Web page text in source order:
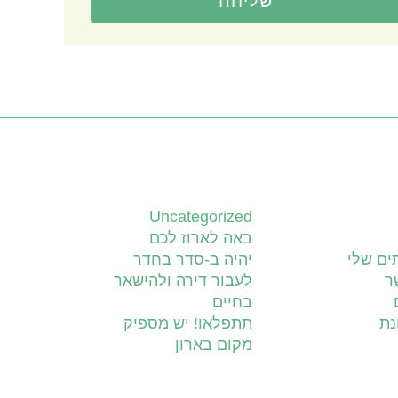
שלי
Uncategorized
באה לארוז לכם
יהיה ב-סדר בחדר
לעבור דירה ולהישאר
בחיים
תתפלאו! יש מספיק
מקום בארון